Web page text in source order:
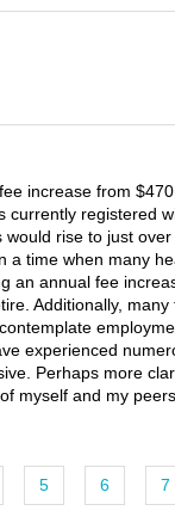
increase from
registered
rise to just
a time when many
an annual fee
Additionally,
experienced
Perhaps more
myself and my
5 6 7